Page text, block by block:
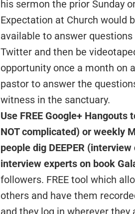
his sermon the prior Sunday
Expectation at Church would
available to answer
Twitter and then be
opportunity once a month on
pastor to answer the
witness in the sanctuary.
Use FREE Google+
NOT complicated) or weekly
people dig DEEPER
interview experts on book
followers. FREE tool which
others and have them
and they log in wherever they